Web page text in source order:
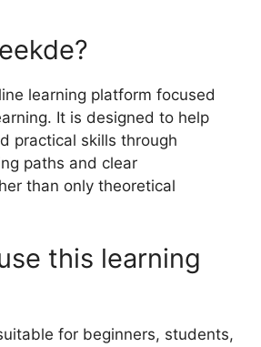
learning platform focused
It is designed to help
practical skills through
paths and clear
than only theoretical
this learning
for beginners, students,